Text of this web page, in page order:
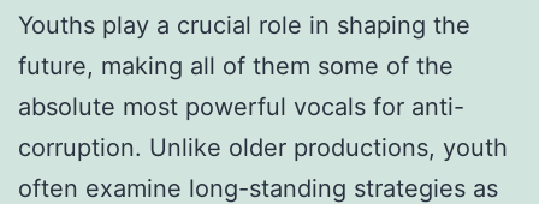
Youths play a crucial role in shaping the
future, making all of them some of the
absolute most powerful vocals for anti-
corruption. Unlike older productions, youth
often examine long-standing strategies as